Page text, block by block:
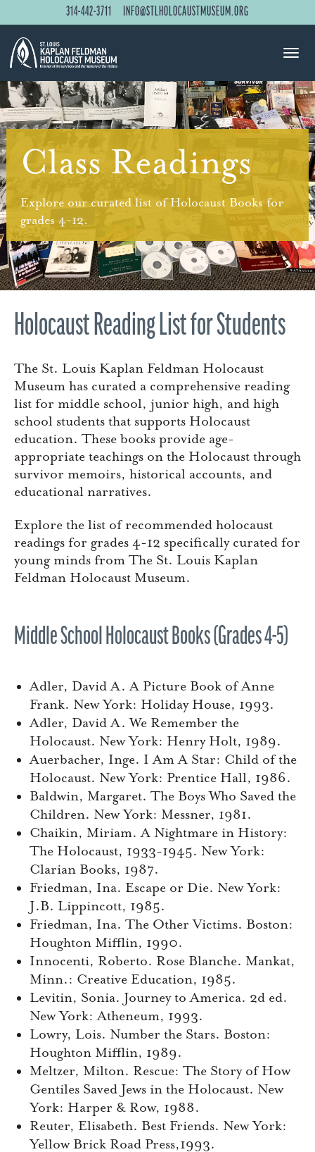
314-442-3711 INFO@STLHOLOCAUSTMUSEUM.ORG
Class Readings
Explore our curated list of Holocaust Books for
grades 4-12.
Holocaust Reading List for Students
The St. Louis Kaplan Feldman Holocaust
Museum has curated a comprehensive reading
list for middle school, junior high, and high
school students that supports Holocaust
education. These books provide age-
appropriate teachings on the Holocaust through
survivor memoirs, historical accounts, and
educational narratives.
Explore the list of recommended holocaust
readings for grades 4-12 specifically curated for
young minds from The St. Louis Kaplan
Feldman Holocaust Museum.
Middle School Holocaust Books (Grades 4-5)
Adler, David A. A Picture Book of Anne
Frank. New York: Holiday House, 1993.
Adler, David A. We Remember the
Holocaust. New York: Henry Holt, 1989.
Auerbacher, Inge. I Am A Star: Child of the
Holocaust. New York: Prentice Hall, 1986.
Baldwin, Margaret. The Boys Who Saved the
Children. New York: Messner, 1981.
Chaikin, Miriam. A Nightmare in History:
The Holocaust, 1933-1945. New York:
Clarian Books, 1987.
Friedman, Ina. Escape or Die. New York:
J.B. Lippincott, 1985.
Friedman, Ina. The Other Victims. Boston:
Houghton Mifflin, 1990.
Innocenti, Roberto. Rose Blanche. Mankat,
Minn.: Creative Education, 1985.
Levitin, Sonia. Journey to America. 2d ed.
New York: Atheneum, 1993.
Lowry, Lois. Number the Stars. Boston:
Houghton Mifflin, 1989.
Meltzer, Milton. Rescue: The Story of How
Gentiles Saved Jews in the Holocaust. New
York: Harper & Row, 1988.
Reuter, Elisabeth. Best Friends. New York:
Yellow Brick Road Press,1993.